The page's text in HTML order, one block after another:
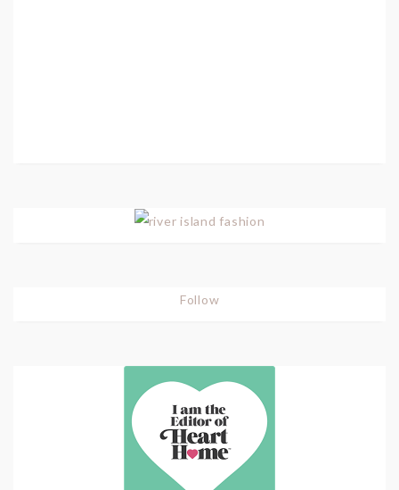
Follow